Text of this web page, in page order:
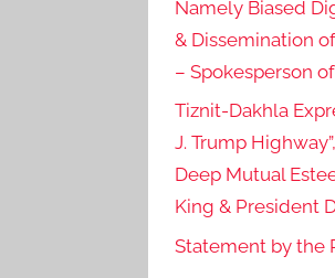
Namely Biased
& Dissemination
– Spokesperson
Tiznit-Dakhla
J. Trump
Deep Mutual
King & President
Statement by the